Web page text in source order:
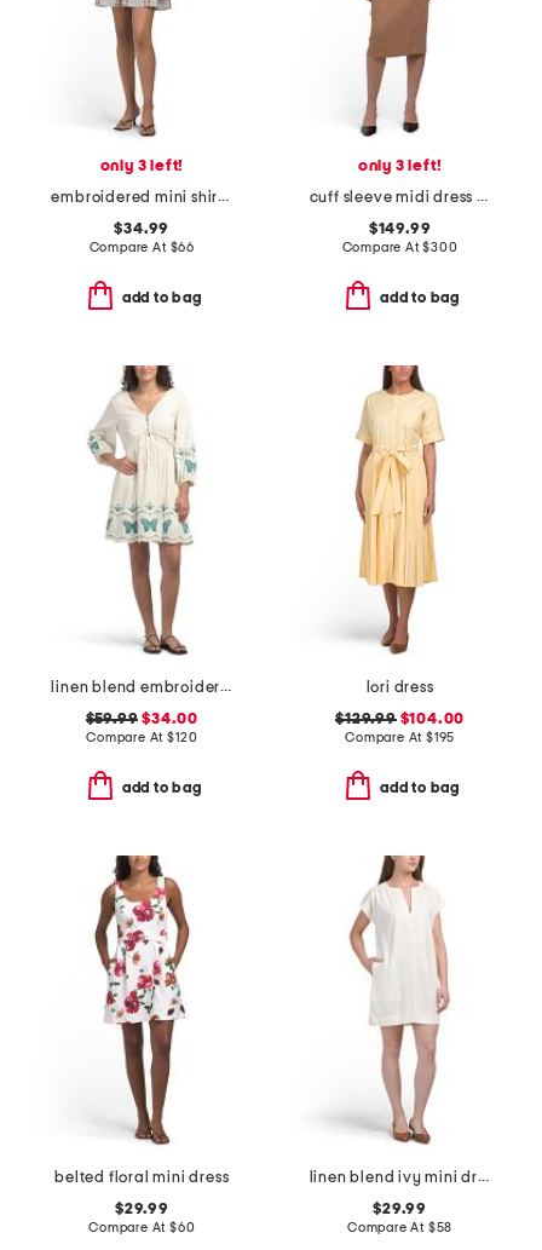
only 3 left!
embroidered mini shirt dress
$34.99
Compare At $66
add to bag
only 3 left!
cuff sleeve midi dress with buttons
$149.99
Compare At$300
add to bag
linen blend embroidered butterfly gia mini dress
$59.99 $34.00
Compare At$120
add to bag
lori dress
$129.99$104.00
Compare At $195
add to bag
belted floral mini dress
$29.99
Compare At $60
linen blend ivy mini dress
$29.99
Compare At $58